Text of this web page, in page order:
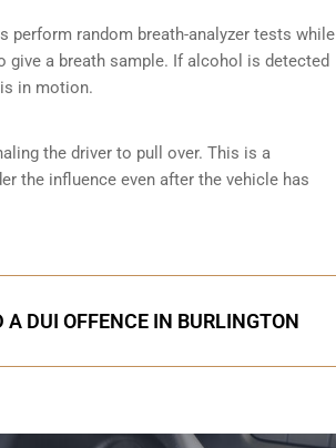
random breath-analyzer tests while
give a breath sample. If alcohol is detected
in motion.
the driver to pull over. This is a
the influence even after the vehicle has
A DUI OFFENCE IN BURLINGTON